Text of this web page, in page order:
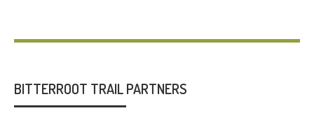
BITTERROOT TRAIL PARTNERS